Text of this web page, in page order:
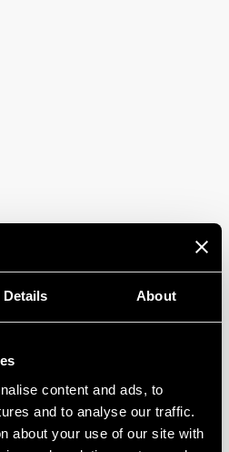
Details About
content and ads, to
and to analyse our traffic.
about your use of our site with